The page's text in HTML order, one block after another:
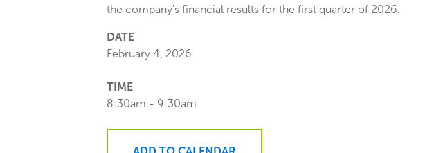
the company's financial results for the first quarter of 2026.
DATE
February 4, 2026
TIME
8:30am - 9:30am